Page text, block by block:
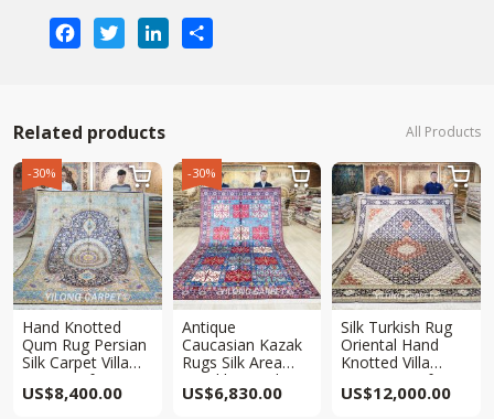
FacebookTwitterLinkedIn
Related products All Products
-30%
Hand Knotted
Qum Rug Persian
Silk Carpet Villa
Rug 8x10ft
US$8,400.00
 -30%
Antique
Caucasian Kazak
Rugs Silk Area
Hand knotted Rug
6.5x10ft
US$6,830.00

Silk Turkish Rug
Oriental Hand
Knotted Villa
Carpet 8x10ft
US$12,000.00
